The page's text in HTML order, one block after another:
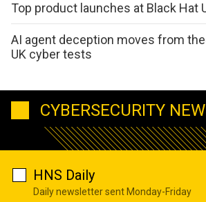
Top product launches at Black Hat
AI agent deception moves from
UK cyber tests
CYBERSECURITY
HNS Daily
Daily newsletter sent Monday-Friday